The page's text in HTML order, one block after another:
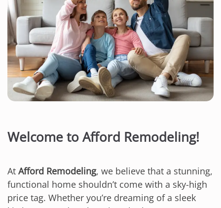
Welcome to Afford Remodeling!
At Afford Remodeling, we believe that a stunning,
functional home shouldn’t come with a sky-high
price tag. Whether you’re dreaming of a sleek